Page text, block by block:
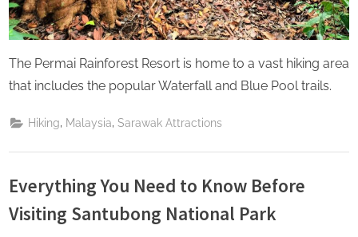
The Permai Rainforest Resort is home to a vast hiking area
that includes the popular Waterfall and Blue Pool trails.
Hiking Malaysia Sarawak Attractions
Everything You Need to Know Before
Visiting Santubong National Park